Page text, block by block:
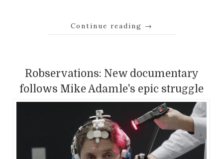
Continue reading →
Robservations: New documentary
follows Mike Adamle's epic struggle